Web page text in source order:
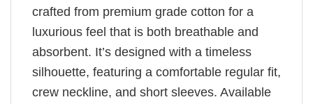
crafted from premium grade cotton for a
luxurious feel that is both breathable and
absorbent. It’s designed with a timeless
silhouette, featuring a comfortable regular fit,
crew neckline, and short sleeves. Available